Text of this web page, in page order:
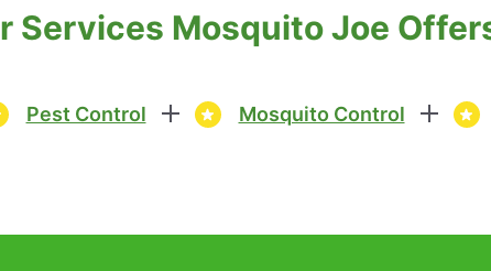
Services Mosquito Joe
Pest Control Mosquito Control